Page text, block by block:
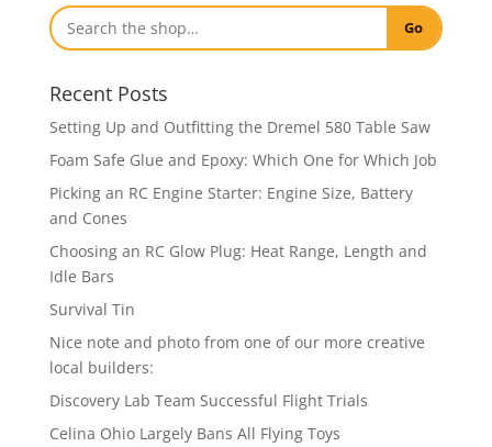
Go
Recent Posts
Setting Up and Outfitting the Dremel 580 Table Saw
Foam Safe Glue and Epoxy: Which One for Which Job
Picking an RC Engine Starter: Engine Size, Battery
and Cones
Choosing an RC Glow Plug: Heat Range, Length and
Idle Bars
Survival Tin
Nice note and photo from one of our more creative
local builders:
Discovery Lab Team Successful Flight Trials
Celina Ohio Largely Bans All Flying Toys